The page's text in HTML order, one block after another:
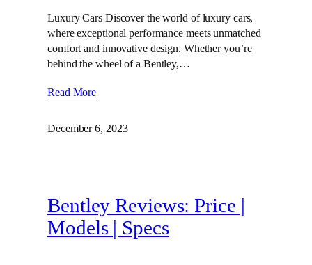
Luxury Cars Discover the world of luxury cars,
where exceptional performance meets unmatched
comfort and innovative design. Whether you’re
behind the wheel of a Bentley,…
Read More
December 6, 2023
Bentley Reviews: Price |
Models | Specs